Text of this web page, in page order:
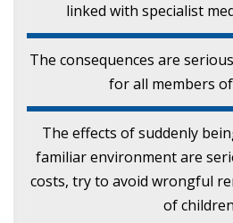
linked with specialist
The consequences are
for all members
The effects of suddenly
familiar environment are
costs, try to avoid wrongful
of